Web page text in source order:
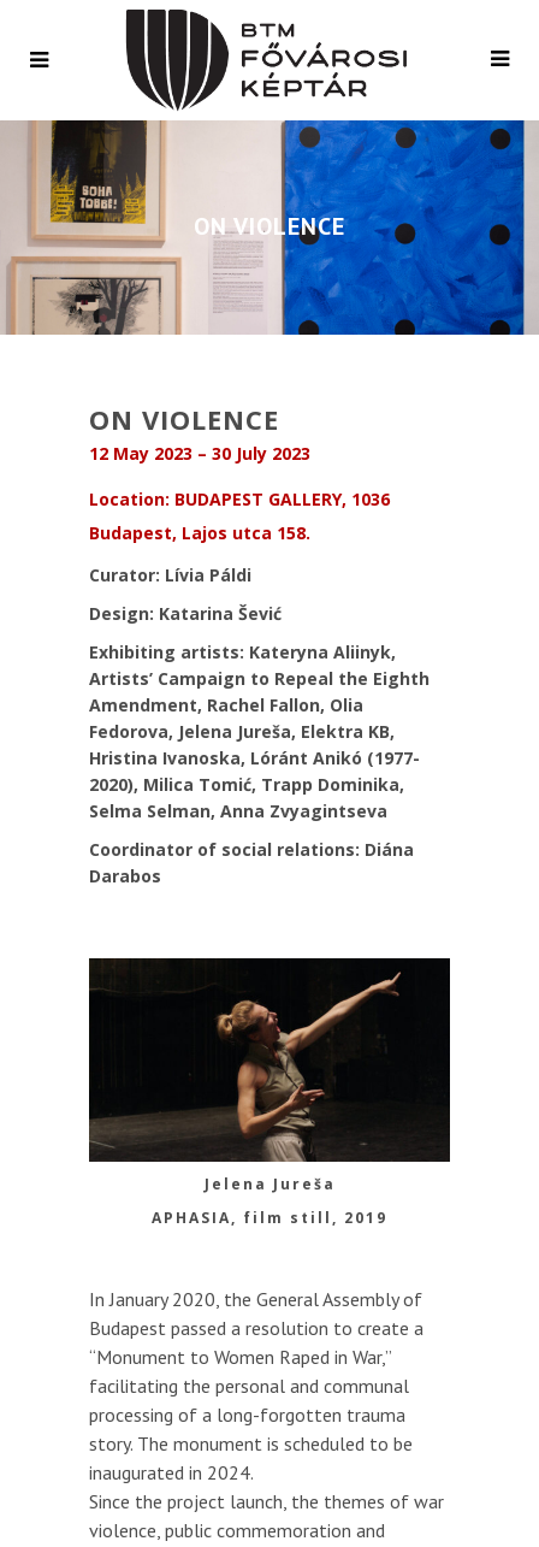
ON VIOLENCE
ON VIOLENCE
12 May 2023 – 30 July 2023
Location: BUDAPEST GALLERY, 1036
Budapest, Lajos utca 158.
Curator: Lívia Páldi
Design: Katarina Šević
Exhibiting artists: Kateryna Aliinyk,
Artists’ Campaign to Repeal the Eighth
Amendment, Rachel Fallon, Olia
Fedorova, Jelena Jureša, Elektra KB,
Hristina Ivanoska, Lóránt Anikó (1977-
2020), Milica Tomić, Trapp Dominika,
Selma Selman, Anna Zvyagintseva
Coordinator of social relations: Diána
Darabos
Jelena Jureša
APHASIA, film still, 2019
In January 2020, the General Assembly of
Budapest passed a resolution to create a
“Monument to Women Raped in War,”
facilitating the personal and communal
processing of a long-forgotten trauma
story. The monument is scheduled to be
inaugurated in 2024.
Since the project launch, the themes of war
violence, public commemoration and